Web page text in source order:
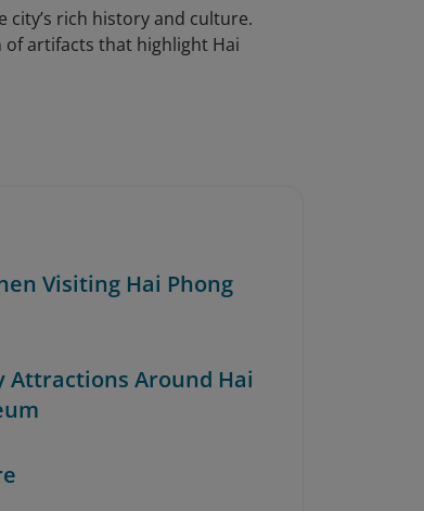
rich history and culture.
of artifacts that highlight Hai
Visiting Hai Phong
Attractions Around Hai